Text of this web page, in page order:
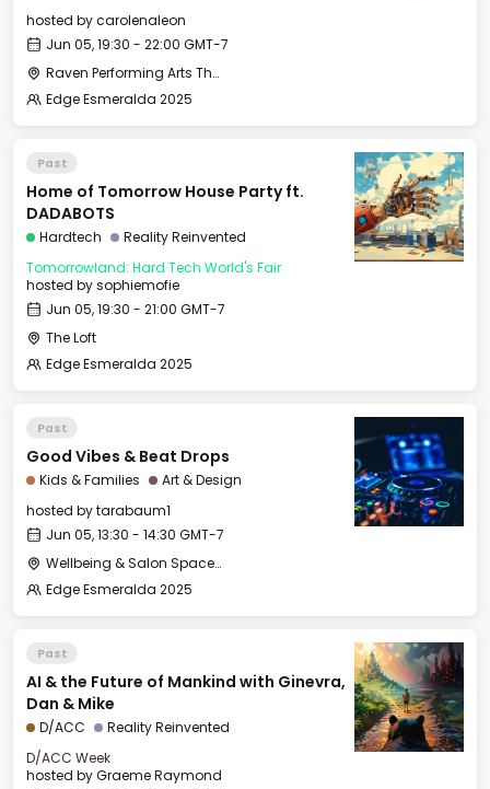
hosted bycarolenaleon
Jun 05, 19:30 - 22:00 GMT-7
Raven Performing Arts Theater
Edge Esmeralda 2025
Past
Home of Tomorrow House Party ft.
DADABOTS
Hardtech
Reality Reinvented
Tomorrowland: Hard Tech World's Fair
hosted bysophiemofie
Jun 05, 19:30 - 21:00 GMT-7
The Loft
Edge Esmeralda 2025
Past
Good Vibes & Beat Drops
Kids & Families
Art & Design
hosted bytarabaum1
Jun 05, 13:30 - 14:30 GMT-7
Wellbeing & Salon Space - Kids & Families Room
Edge Esmeralda 2025
Past
AI & the Future of Mankind with Ginevra,
Dan & Mike
D/ACC
Reality Reinvented
D/ACC Week
hosted byGraeme Raymond